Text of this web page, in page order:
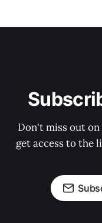
Don't miss out
get access to the